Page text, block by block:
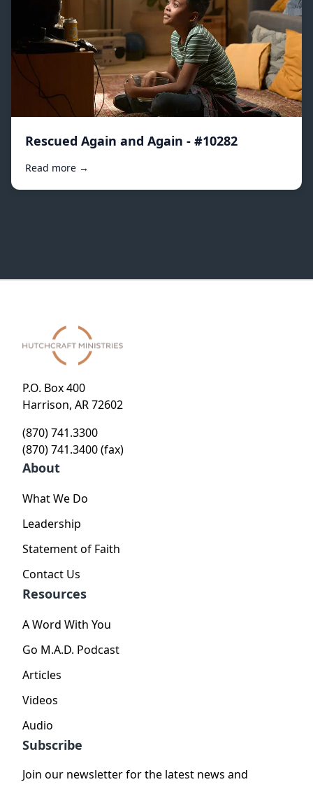
Rescued Again and Again - #10282
Read more →
P.O. Box 400
Harrison, AR 72602
(870) 741.3300
(870) 741.3400 (fax)
About
What We Do
Leadership
Statement of Faith
Contact Us
Resources
A Word With You
Go M.A.D. Podcast
Articles
Videos
Audio
Subscribe
Join our newsletter for the latest news and